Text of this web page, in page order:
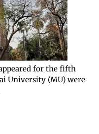
for the fifth
University (MU) were